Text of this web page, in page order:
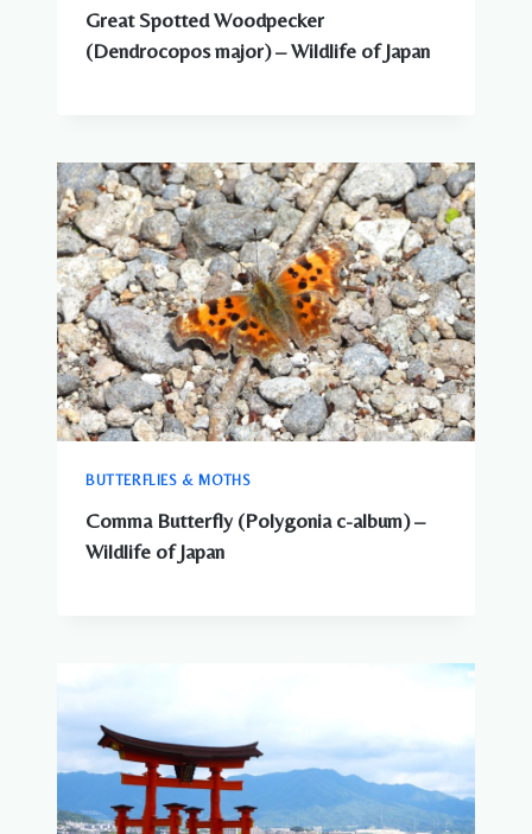
Great Spotted Woodpecker
(Dendrocopos major) – Wildlife of Japan
BUTTERFLIES & MOTHS
Comma Butterfly (Polygonia c-album) –
Wildlife of Japan